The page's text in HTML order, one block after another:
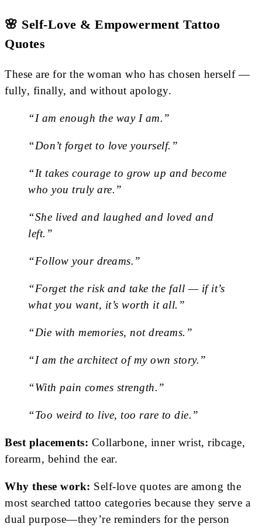
🌸 Self-Love & Empowerment Tattoo
Quotes
These are for the woman who has chosen herself —
fully, finally, and without apology.
“I am enough the way I am.”
“Don’t forget to love yourself.”
“It takes courage to grow up and become
who you truly are.”
“She lived and laughed and loved and
left.”
“Follow your dreams.”
“Forget the risk and take the fall — if it’s
what you want, it’s worth it all.”
“Die with memories, not dreams.”
“I am the architect of my own story.”
“With pain comes strength.”
“Too weird to live, too rare to die.”
Best placements: Collarbone, inner wrist, ribcage,
forearm, behind the ear.
Why these work: Self-love quotes are among the
most searched tattoo categories because they serve a
dual purpose—they’re reminders for the person